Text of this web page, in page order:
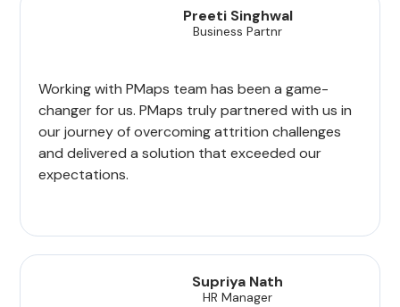
Preeti Singhwal
Business Partnr
Working with PMaps team has been a game-
changer for us. PMaps truly partnered with us in
our journey of overcoming attrition challenges
and delivered a solution that exceeded our
expectations.
Supriya Nath
HR Manager